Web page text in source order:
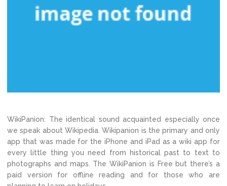
WikiPanion: The identical sound acquainted especially once
we speak about Wikipedia. Wikipanion is the primary and only
app that was made for the iPhone and iPad as a wiki app for
every little thing you need from historical past to text to
photographs and maps. The WikiPanion is Free but there’s a
paid version for offline reading and for those who are